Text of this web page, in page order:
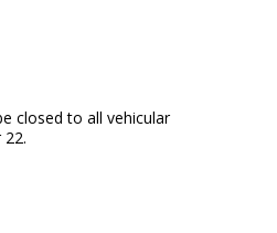
closed to all vehicular